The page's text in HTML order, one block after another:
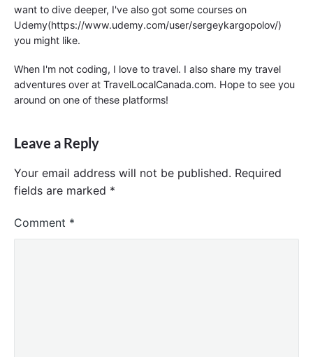
want to dive deeper, I've also got some courses on
Udemy(https://www.udemy.com/user/sergeykargopolov/)
you might like.
When I'm not coding, I love to travel. I also share my travel
adventures over at TravelLocalCanada.com. Hope to see you
around on one of these platforms!
Leave a Reply
Your email address will not be published. Required
fields are marked *
Comment *